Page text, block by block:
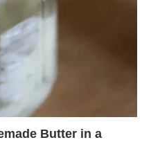
Butter in a